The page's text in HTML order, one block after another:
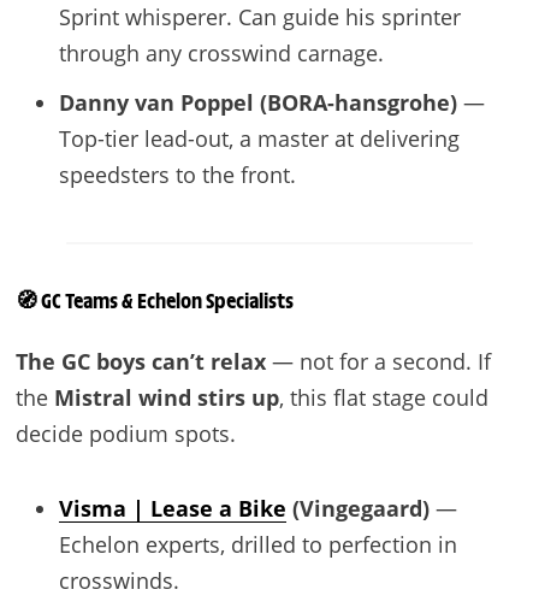
Sprint whisperer. Can guide his sprinter
through any crosswind carnage.
Danny van Poppel (BORA-hansgrohe)—
Top-tier lead-out, a master at delivering
speedsters to the front.
🧭 GC Teams & Echelon Specialists
The GC boys can’t relax— not for a second. If
the Mistral wind stirs up, this flat stage could
decide podium spots.
Visma | Lease a Bike (Vingegaard)—
Echelon experts, drilled to perfection in
crosswinds.